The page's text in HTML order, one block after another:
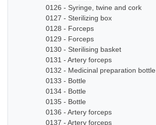
0126 - Syringe, twine and cork
0127 - Sterilizing box
0128 - Forceps
0129 - Forceps
0130 - Sterilising basket
0131 - Artery forceps
0132 - Medicinal preparation bottle
0133 - Bottle
0134 - Bottle
0135 - Bottle
0136 - Artery forceps
0137 - Artery forceps